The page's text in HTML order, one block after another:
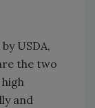
USDA,
the two
and